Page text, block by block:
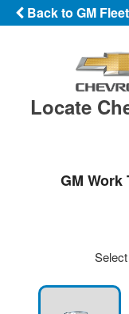
Back to GM Fleet
Locate
GM Work